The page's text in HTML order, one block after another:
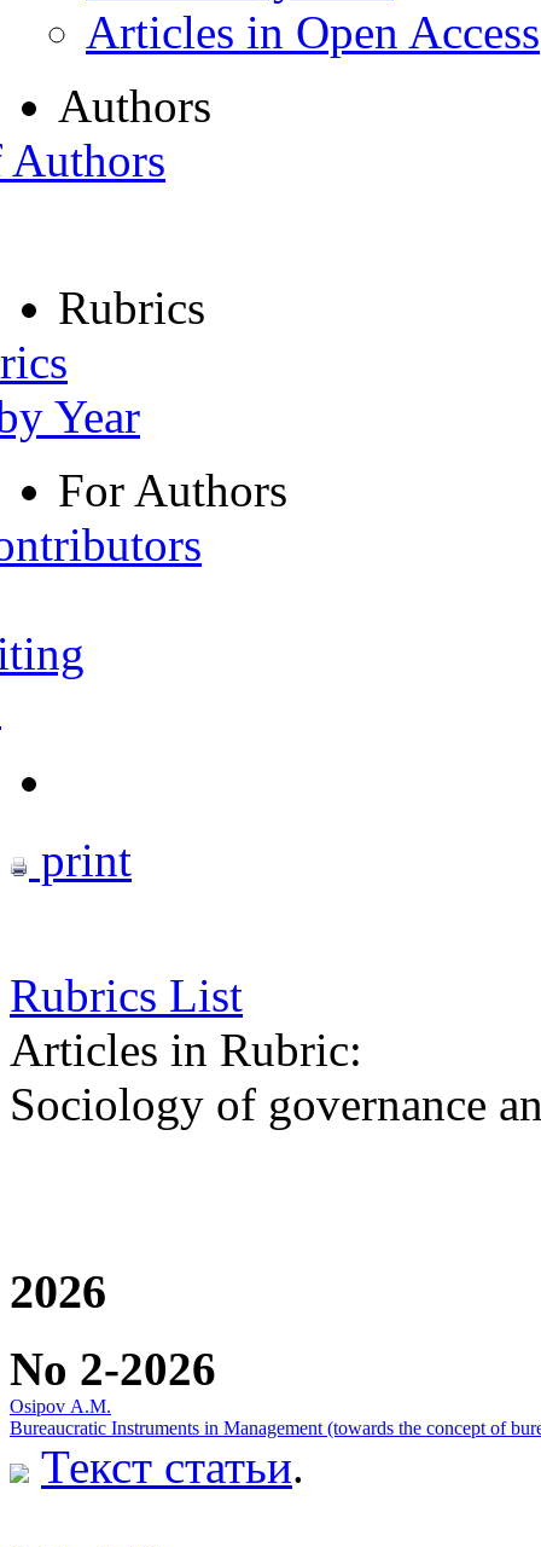
Articles in Open Access
Authors
Rubrics
Year
For Authors
print
Rubrics List
Articles in Rubric:
Sociology of governance
2026
No 2-2026
Оsipov А.М.
Bureaucratic Instruments in Management (towards the concept of
Текст статьи.